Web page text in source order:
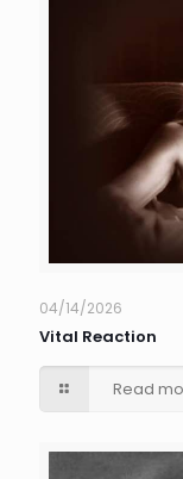
04/14/2026
Vital Reaction
Read